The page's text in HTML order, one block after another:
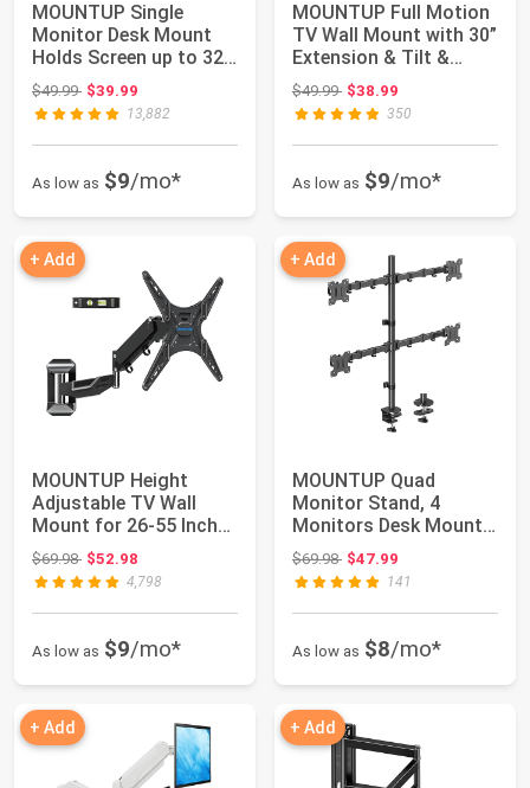
MOUNTUP Single
Monitor Desk Mount
Holds Screen up to 32
inch, Height Adj...
$49.99Original price: $49.99
$39.99
13,882
As low as $9/mo*
MOUNTUP Full Motion
TV Wall Mount with 30”
Extension & Tilt &
Swivel for...
$49.99Original price: $49.99
$38.99
350
As low as $9/mo*
+ Add
MOUNTUP Height
Adjustable TV Wall
Mount for 26-55 Inch
TVs, Spring Arm F...
$69.98Original price: $69.98
$52.98
4,798
As low as $9/mo*
+ Add
MOUNTUP Quad
Monitor Stand, 4
Monitors Desk Mount
for 13 to 32 inch
Comp...
$69.98Original price: $69.98
$47.99
141
As low as $8/mo*
+ Add + Add